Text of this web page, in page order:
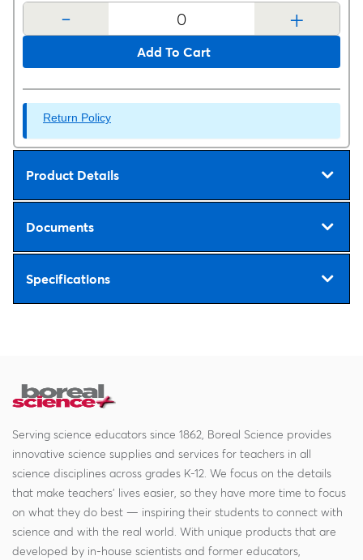
- +
Add To Cart
Return Policy
Product Details
Documents
Specifications
Serving science educators since 1862, Boreal Science provides
innovative science supplies and services for teachers in all
science disciplines across grades K-12. We focus on the details
that make teachers' lives easier, so they have more time to focus
on what they do best — inspiring their students to connect with
science and with the real world. With unique products that are
developed by in-house scientists and former educators,